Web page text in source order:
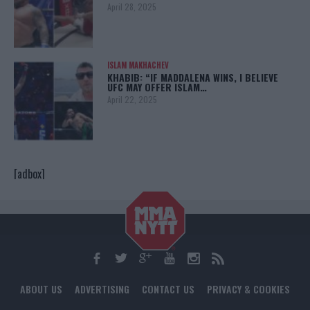
April 28, 2025
ISLAM MAKHACHEV
KHABIB: “IF MADDALENA WINS, I BELIEVE
UFC MAY OFFER ISLAM…
April 22, 2025
[adbox]
ABOUT US ADVERTISING CONTACT US PRIVACY & COOKIES